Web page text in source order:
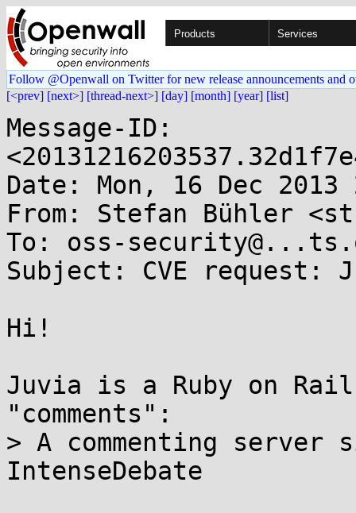
Products Services
Follow @Openwall on Twitter for new release announcements and
[<prev] [next>] [thread-next>] [day] [month] [year] [list]
Message-ID:
Date: Mon, 16 Dec 2013
From: Stefan Bühler
To: oss-
Subject: CVE request:
Hi!
Juvia is a Ruby on
"comments":
> A commenting
IntenseDebate